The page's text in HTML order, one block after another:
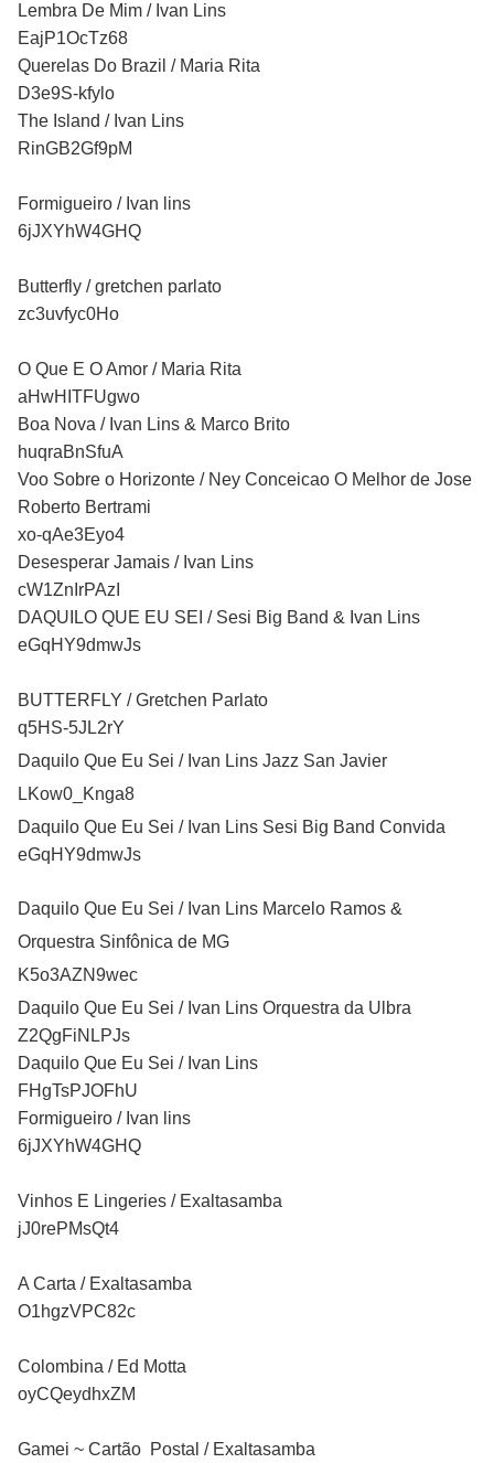
Lembra De Mim / Ivan Lins
EajP1OcTz68
Querelas Do Brazil / Maria Rita
D3e9S-kfylo
The Island / Ivan Lins
RinGB2Gf9pM
Formigueiro / Ivan lins
6jJXYhW4GHQ
Butterfly / gretchen parlato
zc3uvfyc0Ho
O Que E O Amor / Maria Rita
aHwHITFUgwo
Boa Nova / Ivan Lins & Marco Brito
huqraBnSfuA
Voo Sobre o Horizonte / Ney Conceicao O Melhor de Jose
Roberto Bertrami
xo-qAe3Eyo4
Desesperar Jamais / Ivan Lins
cW1ZnIrPAzI
DAQUILO QUE EU SEI / Sesi Big Band & Ivan Lins
eGqHY9dmwJs
BUTTERFLY / Gretchen Parlato
q5HS-5JL2rY
Daquilo Que Eu Sei / Ivan Lins Jazz San Javier
LKow0_Knga8
Daquilo Que Eu Sei / Ivan Lins Sesi Big Band Convida
eGqHY9dmwJs
Daquilo Que Eu Sei / Ivan Lins Marcelo Ramos &
Orquestra Sinfônica de MG
K5o3AZN9wec
Daquilo Que Eu Sei / Ivan Lins Orquestra da Ulbra
Z2QgFiNLPJs
Daquilo Que Eu Sei / Ivan Lins
FHgTsPJOFhU
Formigueiro / Ivan lins
6jJXYhW4GHQ
Vinhos E Lingeries / Exaltasamba
jJ0rePMsQt4
A Carta / Exaltasamba
O1hgzVPC82c
Colombina / Ed Motta
oyCQeydhxZM
Gamei ~ Cartão Postal / Exaltasamba